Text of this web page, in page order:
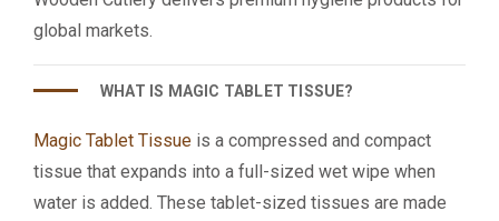
global markets.
WHAT IS MAGIC TABLET TISSUE?
Magic Tablet Tissue is a compressed and compact
tissue that expands into a full-sized wet wipe when
water is added. These tablet-sized tissues are made